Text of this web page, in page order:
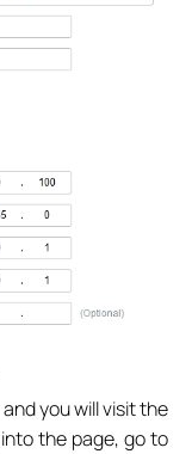
you will visit the
the page, go to